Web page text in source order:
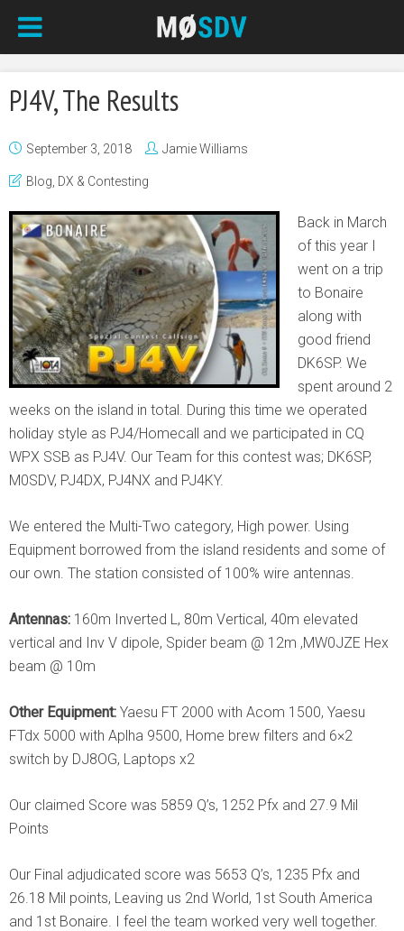
PJ4V, The Results
September 3, 2018 Jamie Williams
Blog DX & Contesting
Back in March
of this year I
went on a trip
to Bonaire
along with
good friend
DK6SP. We
spent around 2
weeks on the island in total. During this time we operated
holiday style as PJ4/Homecall and we participated in CQ
WPX SSB as PJ4V. Our Team for this contest was; DK6SP,
M0SDV, PJ4DX, PJ4NX and PJ4KY.
We entered the Multi-Two category, High power. Using
Equipment borrowed from the island residents and some of
our own. The station consisted of 100% wire antennas.
Antennas: 160m Inverted L, 80m Vertical, 40m elevated
vertical and Inv V dipole, Spider beam @ 12m ,MW0JZE Hex
beam @ 10m
Other Equipment: Yaesu FT 2000 with Acom 1500, Yaesu
FTdx 5000 with Aplha 9500, Home brew filters and 6×2
switch by DJ8OG, Laptops x2
Our claimed Score was 5859 Q’s, 1252 Pfx and 27.9 Mil
Points
Our Final adjudicated score was 5653 Q’s, 1235 Pfx and
26.18 Mil points, Leaving us 2nd World, 1st South America
and 1st Bonaire. I feel the team worked very well together.